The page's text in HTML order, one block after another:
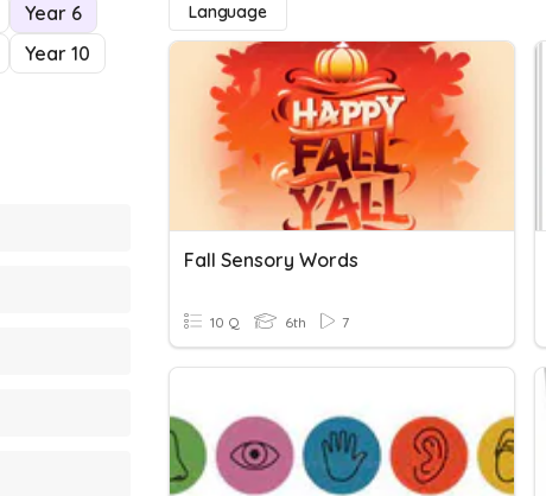
Year 6
Year 10
Language
Fall Sensory Words
10 Q 6th 7